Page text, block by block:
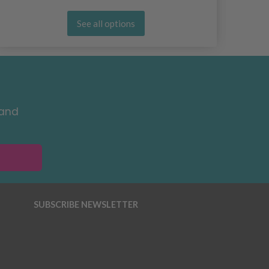
See all options
SUBSCRIBE NEWSLETTER